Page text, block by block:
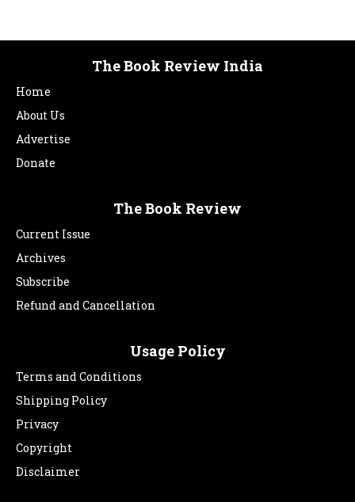
The Book Review India
Home
About Us
Advertise
Donate
The Book Review
Current Issue
Archives
Subscribe
Refund and Cancellation
Usage Policy
Terms and Conditions
Shipping Policy
Privacy
Copyright
Disclaimer